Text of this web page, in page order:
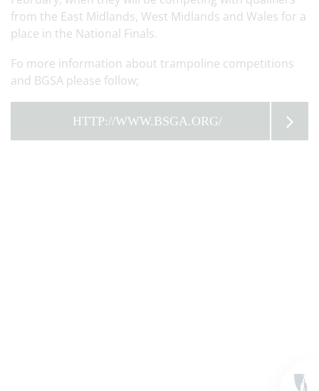
from the East Midlands, West Midlands and Wales for a
place in the National Finals.
Fo more information about trampoline competitions
and BGSA please follow;
HTTP://WWW.BSGA.ORG/